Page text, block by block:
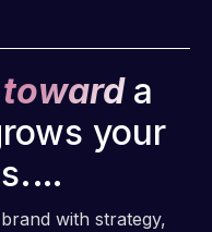
a
your
with strategy,